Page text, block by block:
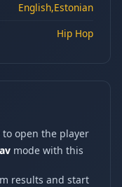
English,Estonian
Hip Hop
to open the player
mode with this
results and start